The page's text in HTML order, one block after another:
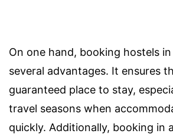
On one hand, booking hostels
several advantages. It ensures
guaranteed place to stay,
travel seasons when
quickly. Additionally, booking in